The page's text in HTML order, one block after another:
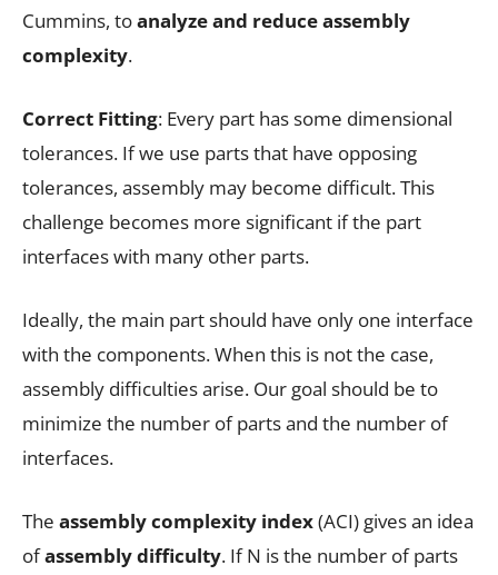
Cummins, toanalyze and reduce assembly
complexity.
Correct Fitting: Every part has some dimensional
tolerances. If we use parts that have opposing
tolerances, assembly may become difficult. This
challenge becomes more significant if the part
interfaces with many other parts.
Ideally, the main part should have only one interface
with the components. When this is not the case,
assembly difficulties arise. Our goal should be to
minimize the number of parts and the number of
interfaces.
The assembly complexity index(ACI) gives an idea
ofassembly difficulty. If N is the number of parts